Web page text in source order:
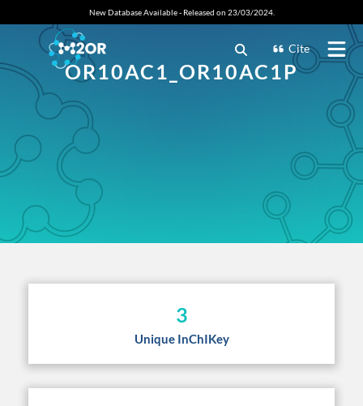
New Database Available - Released on 23/03/2024.
Cite
OR10AC1_OR10AC1P
3
Unique InChIKey